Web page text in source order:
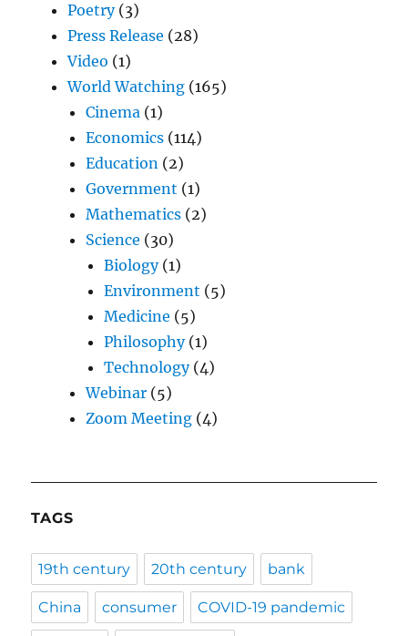
Poetry(3)
Press Release (28)
Video (1)
World Watching (165)
Cinema (1)
Economics (114)
Education (2)
Government (1)
Mathematics (2)
Science (30)
Biology(1)
Environment (5)
Medicine (5)
Philosophy(1)
Technology(4)
Webinar (5)
Zoom Meeting (4)
TAGS
19th century 20th century bank
China consumer COVID-19 pandemic